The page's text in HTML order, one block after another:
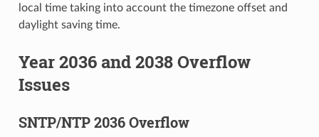
local time taking into account the timezone offset and
daylight saving time.
Year 2036 and 2038 Overflow
Issues
SNTP/NTP 2036 Overflow